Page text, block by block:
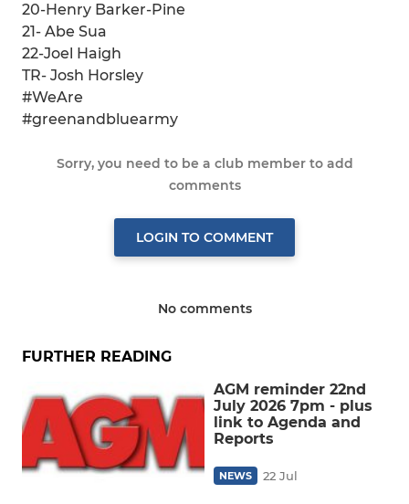
20-Henry Barker-Pine
21- Abe Sua
22-Joel Haigh
TR- Josh Horsley
#WeAre
#greenandbluearmy
Sorry, you need to be a club member to add
comments
LOGIN TO COMMENT
No comments
FURTHER READING
AGM reminder 22nd
July 2026 7pm - plus
link to Agenda and
Reports
NEWS 22 Jul